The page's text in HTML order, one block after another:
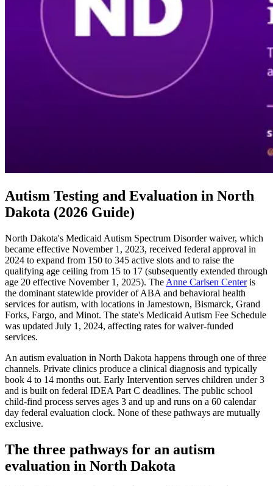
Autism Testing and Evaluation in North
Dakota (2026 Guide)
North Dakota's Medicaid Autism Spectrum Disorder waiver, which
became effective November 1, 2023, received federal approval in
2024 to expand from 150 to 345 active slots and to raise the
qualifying age ceiling from 15 to 17 (subsequently extended through
age 20 effective November 1, 2025). The Anne Carlsen Centeris
the dominant statewide provider of ABA and behavioral health
services for autism, with locations in Jamestown, Bismarck, Grand
Forks, Fargo, and Minot. The state's Medicaid Autism Fee Schedule
was updated July 1, 2024, affecting rates for waiver-funded
services.
An autism evaluation in North Dakota happens through one of three
channels. Private clinics produce a clinical diagnosis and typically
book 4 to 14 months out. Early Intervention serves children under 3
and is built on federal IDEA Part C deadlines. The public school
child-find process serves ages 3 and up and runs on a 60 calendar
day federal evaluation clock. None of these pathways are mutually
exclusive.
The three pathways for an autism
evaluation in North Dakota